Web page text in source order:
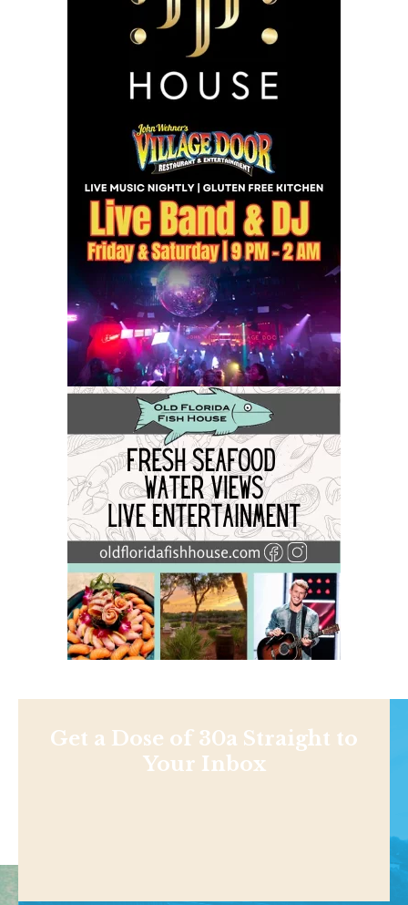
Get a Dose of 30a Straight to
Your Inbox